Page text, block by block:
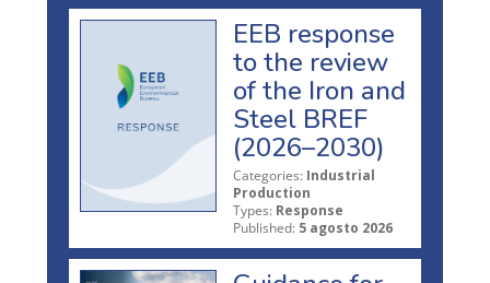
EEB response
to the review
of the Iron and
Steel BREF
(2026–2030)
Categories: Industrial
Production
Types: Response
Published: 5 agosto 2026